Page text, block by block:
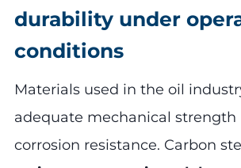
durability under
conditions
Materials used in the oil
adequate mechanical
corrosion resistance. Carbon